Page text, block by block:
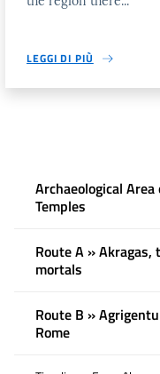
LEGGI DI PIÙ
Archaeological
Temples
Route A »
mortals
Route B »
Rome